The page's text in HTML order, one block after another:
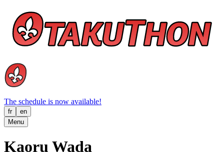
The schedule is now available!
fr
en
Menu
Kaoru Wada